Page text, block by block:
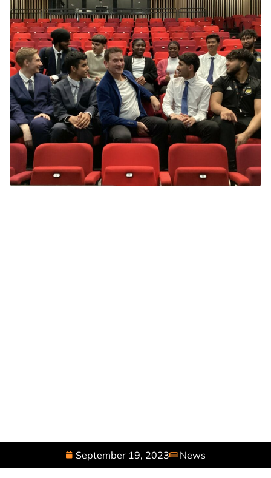
September 19, 2023 News